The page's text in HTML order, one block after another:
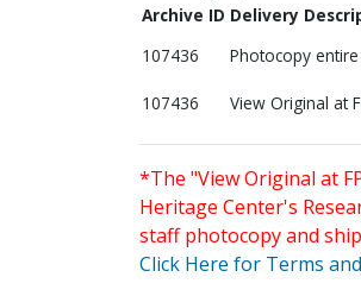
Archive ID Delivery
107436
Photocopy
107436 View Original at
*The "View Original at
Heritage Center's
staff photocopy and
Click Here for Terms